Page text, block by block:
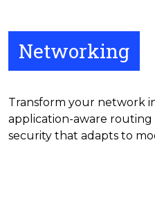
Networking
Transform your network
application-aware
security that adapts to